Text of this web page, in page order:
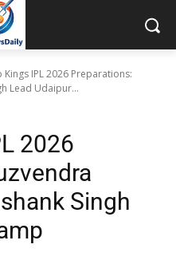
Kings IPL 2026 Preparations:
Lead Udaipur...
2026
Singh